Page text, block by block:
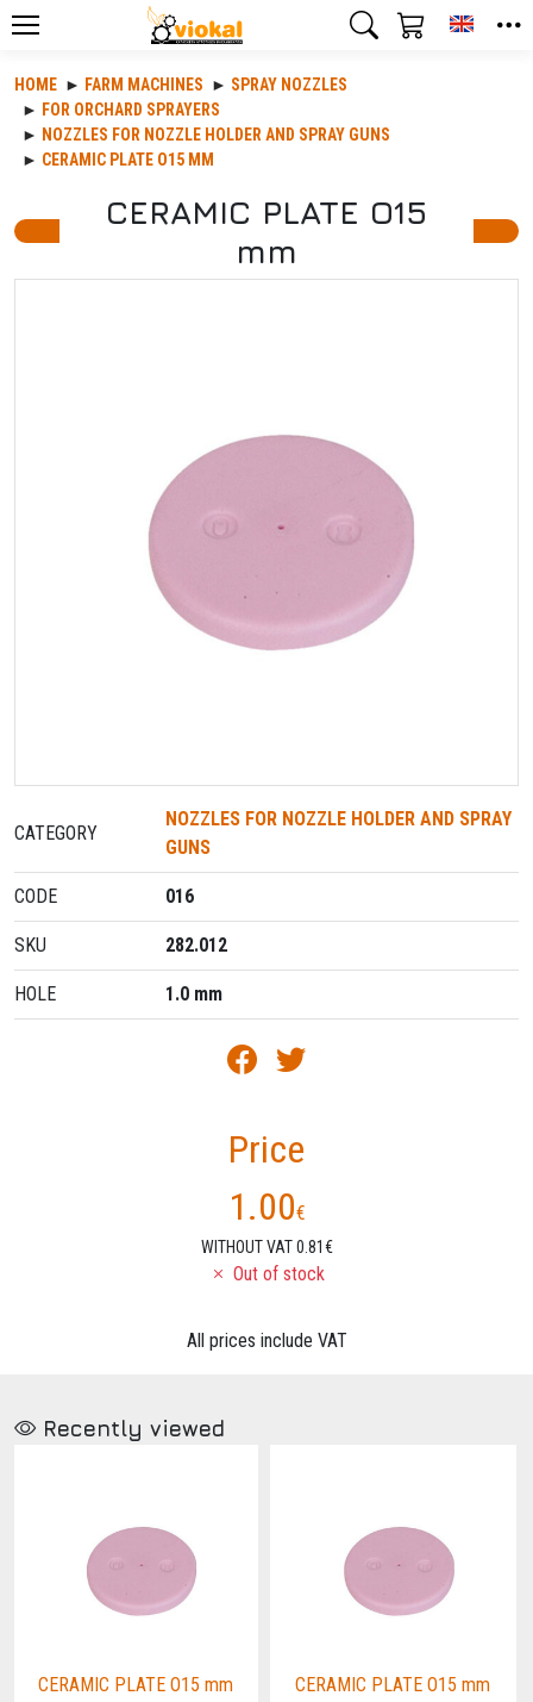
HOME FARM MACHINES
SPRAY NOZZLES
FOR ORCHARD SPRAYERS
NOZZLES FOR NOZZLE HOLDER AND SPRAY GUNS
CERAMIC PLATE O15 MM
CERAMIC PLATE O15
mm
CATEGORY
NOZZLES FOR NOZZLE HOLDER AND SPRAY
GUNS
CODE 016
SKU 282.012
HOLE 1.0 mm
Price
1.00€
WITHOUT VAT 0.81€
Out of stock
All prices include VAT
Recently viewed
CERAMIC PLATE O15 mm CERAMIC PLATE O15 mm